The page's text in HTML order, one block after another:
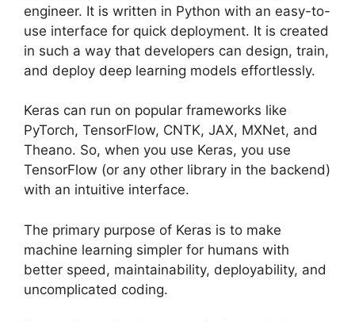
engineer. It is written in Python with an easy-to-
use interface for quick deployment. It is created
in such a way that developers can design, train,
and deploy deep learning models effortlessly.
Keras can run on popular frameworks like
PyTorch, TensorFlow, CNTK, JAX, MXNet, and
Theano. So, when you use Keras, you use
TensorFlow (or any other library in the backend)
with an intuitive interface.
The primary purpose of Keras is to make
machine learning simpler for humans with
better speed, maintainability, deployability, and
uncomplicated coding.